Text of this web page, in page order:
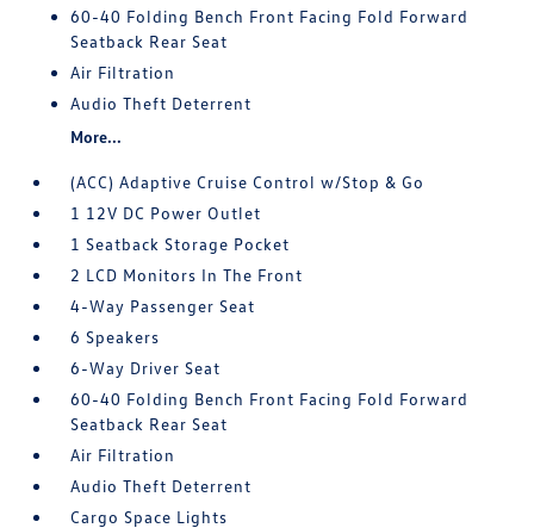
60-40 Folding Bench Front Facing Fold Forward
Seatback Rear Seat
Air Filtration
Audio Theft Deterrent
More...
(ACC) Adaptive Cruise Control w/Stop & Go
1 12V DC Power Outlet
1 Seatback Storage Pocket
2 LCD Monitors In The Front
4-Way Passenger Seat
6 Speakers
6-Way Driver Seat
60-40 Folding Bench Front Facing Fold Forward
Seatback Rear Seat
Air Filtration
Audio Theft Deterrent
Cargo Space Lights